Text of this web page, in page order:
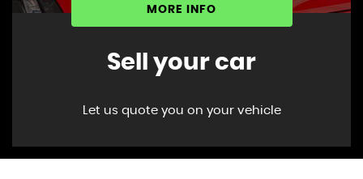
MORE INFO
Sell your car
Let us quote you on your vehicle